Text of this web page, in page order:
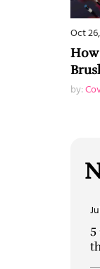
Oct
How
by: